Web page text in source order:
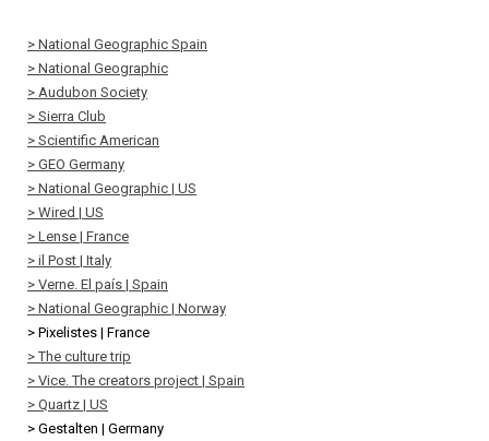
> National Geographic Spain
> National Geographic
> Audubon Society
> Sierra Club
> Scientific American
> GEO Germany
> National Geographic | US
> Wired | US
> Lense | France
> il Post | Italy
> Verne. El país | Spain
> National Geographic | Norway
> Pixelistes | France
> The culture trip
> Vice. The creators project | Spain
> Quartz | US
> Gestalten | Germany